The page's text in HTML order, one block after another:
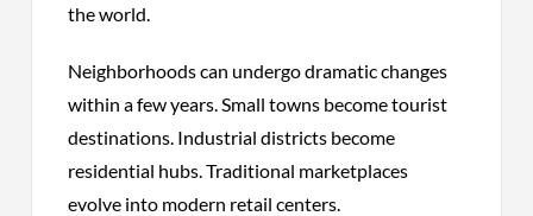
the world.
Neighborhoods can undergo dramatic changes
within a few years. Small towns become tourist
destinations. Industrial districts become
residential hubs. Traditional marketplaces
evolve into modern retail centers.